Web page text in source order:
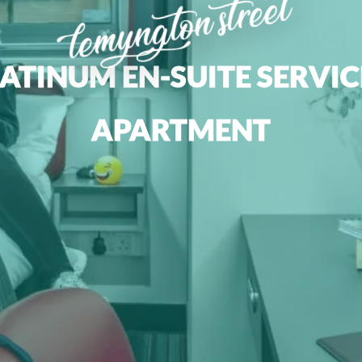
lemyngton street
EN-SUITE
APARTMENT